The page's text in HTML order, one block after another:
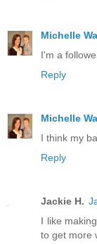
Michelle
I'm a
Reply
Michelle
I think my
Reply
Jackie H.
I like
to get more